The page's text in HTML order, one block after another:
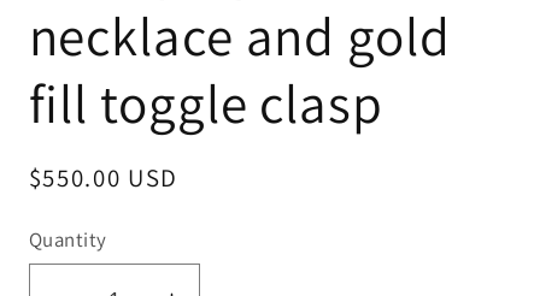
necklace and gold
fill toggle clasp
Regular
$550.00 USD
Quantity